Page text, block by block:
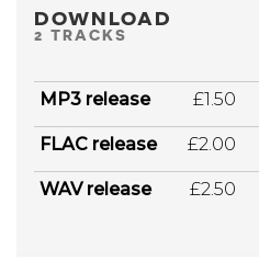
DOWNLOAD
2 TRACKS
MP3 release £1.50
FLAC release £2.00
WAV release £2.50